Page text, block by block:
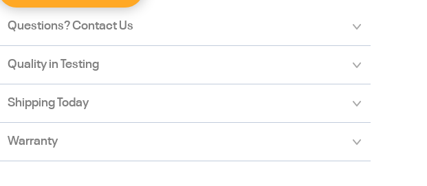
Questions? Contact Us
Quality in Testing
Shipping Today
Warranty